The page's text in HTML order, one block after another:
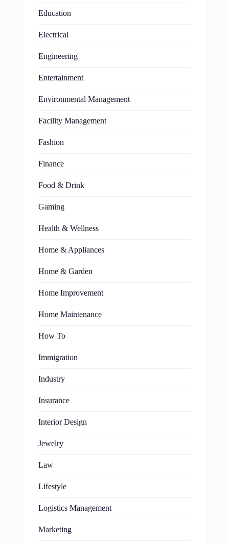
Education
Electrical
Engineering
Entertainment
Environmental Management
Facility Management
Fashion
Finance
Food & Drink
Gaming
Health & Wellness
Home & Appliances
Home & Garden
Home Improvement
Home Maintenance
How To
Immigration
Industry
Insurance
Interior Design
Jewelry
Law
Lifestyle
Logistics Management
Marketing